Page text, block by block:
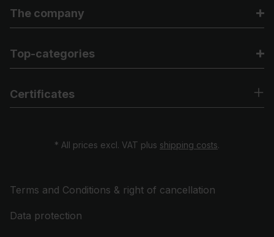
The company
Top-categories
Certificates
* All prices excl. VAT plus shipping costs.
Terms and Conditions & right of cancellation
Data protection